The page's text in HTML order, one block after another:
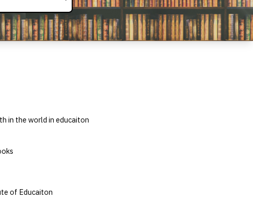
in the world in educaiton
of Educaiton